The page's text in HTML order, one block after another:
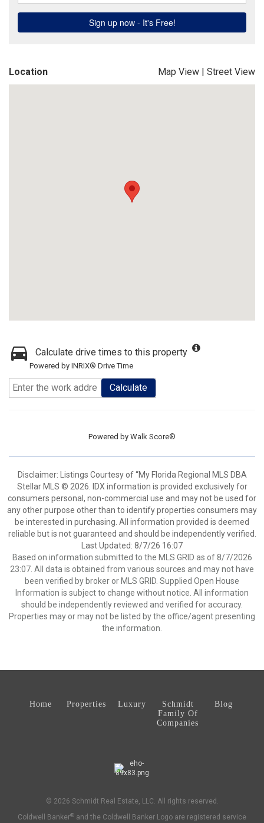
Location Map View | Street View
Calculate drive times to this property
Powered by INRIX® Drive Time
Calculate
Powered by Walk Score®
Disclaimer: Listings Courtesy of “My Florida Regional MLS DBA
Stellar MLS © 2026. IDX information is provided exclusively for
consumers personal, non-commercial use and may not be used for
any other purpose other than to identify properties consumers may
be interested in purchasing. All information provided is deemed
reliable but is not guaranteed and should be independently verified.
Last Updated: 8/7/26 16:07
Based on information submitted to the MLS GRID as of 8/7/2026
23:07. All data is obtained from various sources and may not have
been verified by broker or MLS GRID. Supplied Open House
Information is subject to change without notice. All information
should be independently reviewed and verified for accuracy.
Properties may or may not be listed by the office/agent presenting
the information.
Home Properties Luxury
Schmidt
Family Of
Companies
Blog
© 2026 Schmidt Real Estate, LLC. All rights reserved.
Coldwell Banker® and the Coldwell Banker Logo are registered service